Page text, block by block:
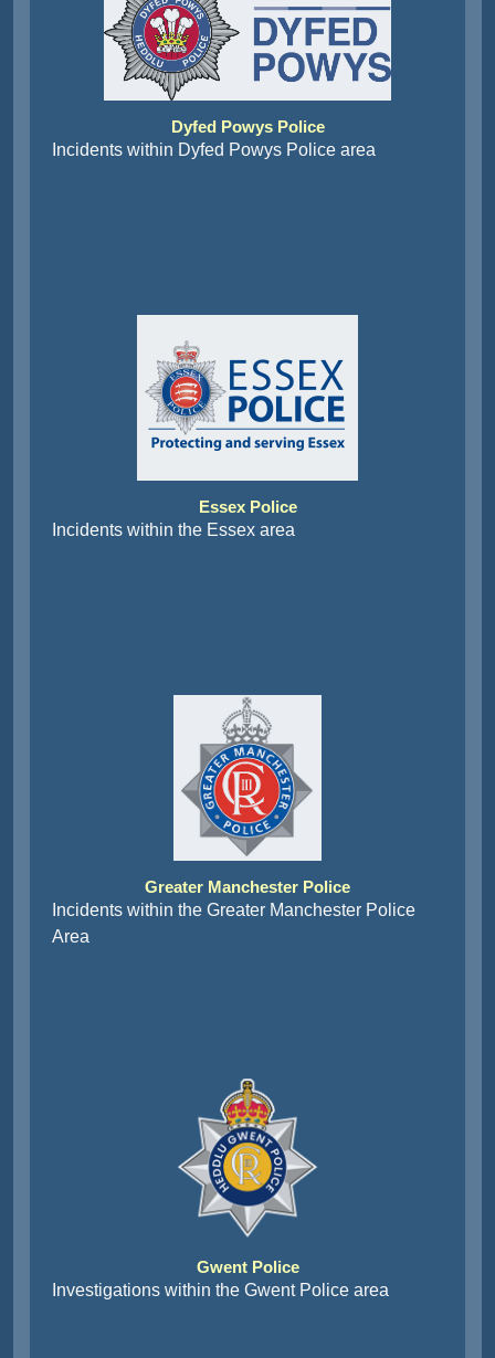
Dyfed Powys Police
Incidents within Dyfed Powys Police area
Essex Police
Incidents within the Essex area
Greater Manchester Police
Incidents within the Greater Manchester Police
Area
Gwent Police
Investigations within the Gwent Police area